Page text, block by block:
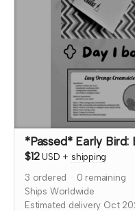
with fulfiling
*Passed* Early Bird:
$12 USD + shipping
3 ordered 0 remaining
Ships Worldwide
Estimated delivery Oct